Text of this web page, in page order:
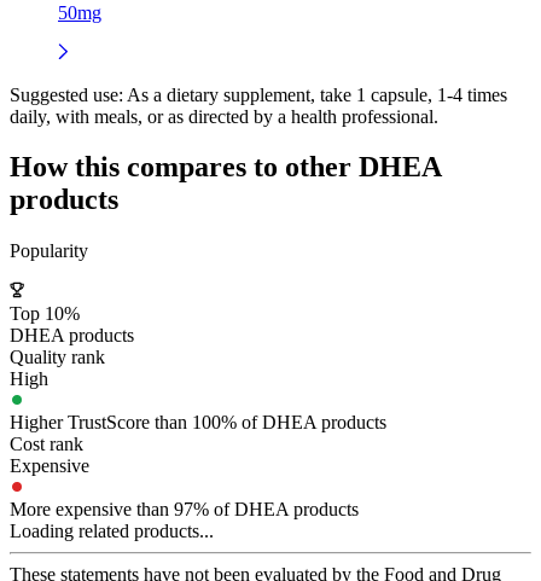
50mg
Suggested use: As a dietary supplement, take 1 capsule, 1-4 times
daily, with meals, or as directed by a health professional.
How this compares to other DHEA
products
Popularity
Top 10%
DHEA products
Quality rank
High
Higher TrustScore than 100% of DHEA products
Cost rank
Expensive
More expensive than 97% of DHEA products
Loading related products...
These statements have not been evaluated by the Food and Drug